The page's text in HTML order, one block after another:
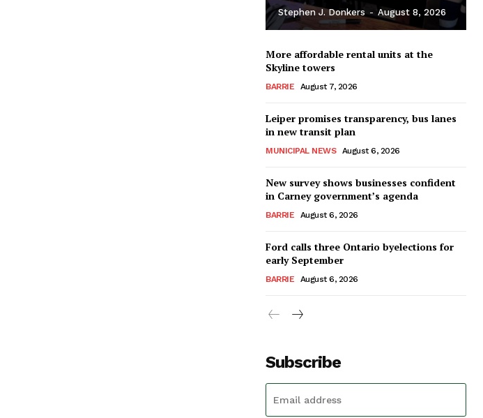
Stephen J. Donkers - August 8, 2026
More affordable rental units at the
Skyline towers
BARRIE August 7, 2026
Leiper promises transparency, bus lanes
in new transit plan
MUNICIPAL NEWS August 6, 2026
New survey shows businesses confident
in Carney government’s agenda
BARRIE August 6, 2026
Ford calls three Ontario byelections for
early September
BARRIE August 6, 2026
Subscribe